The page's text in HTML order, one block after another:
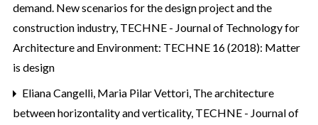
demand. New scenarios for the design project and the
construction industry, TECHNE - Journal of Technology for
Architecture and Environment: TECHNE 16 (2018): Matter
is design
Eliana Cangelli, Maria Pilar Vettori, The architecture
between horizontality and verticality, TECHNE - Journal of